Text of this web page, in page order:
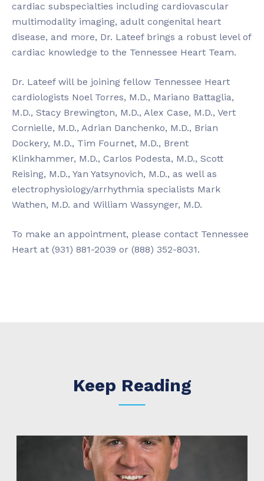
cardiac subspecialties including cardiovascular
multimodality imaging, adult congenital heart
disease, and more, Dr. Lateef brings a robust level of
cardiac knowledge to the Tennessee Heart Team.
Dr. Lateef will be joining fellow Tennessee Heart
cardiologists Noel Torres, M.D., Mariano Battaglia,
M.D., Stacy Brewington, M.D., Alex Case, M.D., Vert
Cornielle, M.D., Adrian Danchenko, M.D., Brian
Dockery, M.D., Tim Fournet, M.D., Brent
Klinkhammer, M.D., Carlos Podesta, M.D., Scott
Reising, M.D., Yan Yatsynovich, M.D., as well as
electrophysiology/arrhythmia specialists Mark
Wathen, M.D. and William Wassynger, M.D.
To make an appointment, please contact Tennessee
Heart at (931) 881-2039 or (888) 352-8031.
Keep Reading